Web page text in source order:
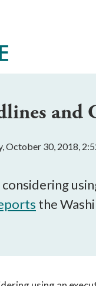
and
October 30, 2018,
the